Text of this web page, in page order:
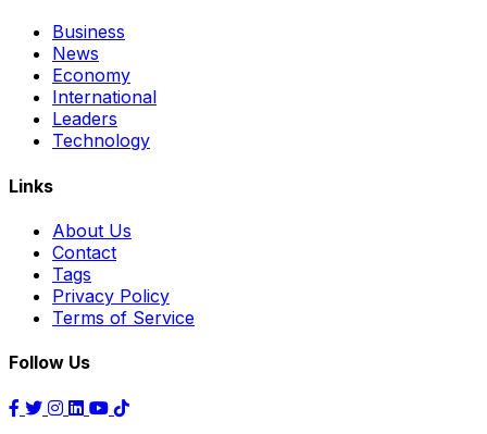
Business
News
Economy
International
Leaders
Technology
Links
About Us
Contact
Tags
Privacy Policy
Terms of Service
Follow Us